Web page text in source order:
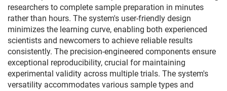
researchers to complete sample preparation in minutes
rather than hours. The system's user-friendly design
minimizes the learning curve, enabling both experienced
scientists and newcomers to achieve reliable results
consistently. The precision-engineered components ensure
exceptional reproducibility, crucial for maintaining
experimental validity across multiple trials. The system's
versatility accommodates various sample types and